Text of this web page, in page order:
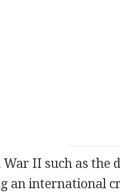
II such as the
an international